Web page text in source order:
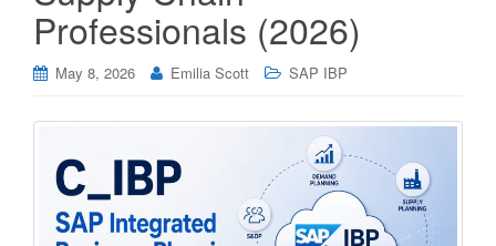
Professionals (2026)
May 8, 2026 Emilia Scott SAP IBP